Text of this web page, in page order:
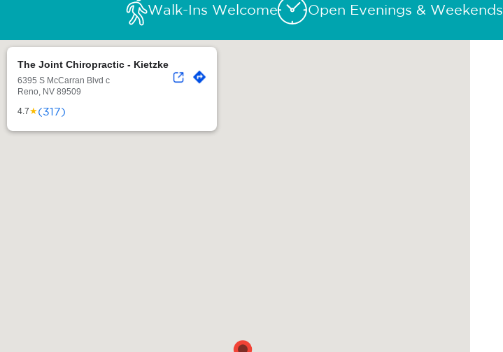
Walk-Ins Welcome Open Evenings & Weekends
The Joint Chiropractic - Kietzke
6395 S McCarran Blvd c
Reno, NV 89509
4.7★(317)